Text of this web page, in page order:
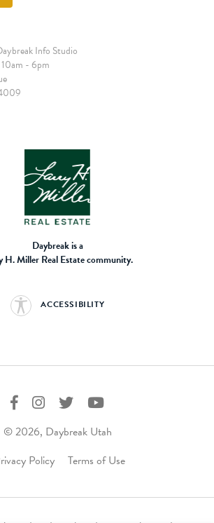
Info Studio
- 6pm
Daybreak is a
H. Miller Real Estate community.
ACCESSIBILITY
© 2026, Daybreak Utah
Policy
Terms of Use